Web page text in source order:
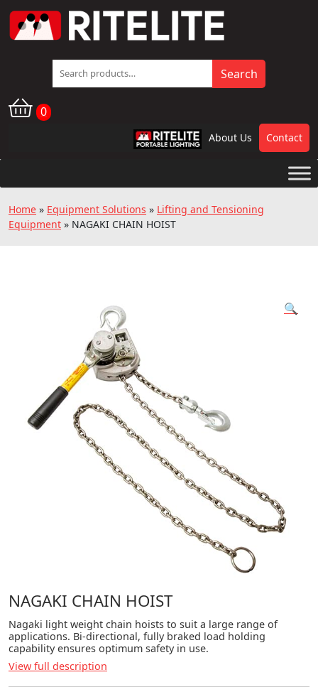
Search
for:
Search
0
RPL About Us Contact
Home » Equipment Solutions » Lifting and Tensioning
Equipment » NAGAKI CHAIN HOIST
🔍
NAGAKI CHAIN HOIST
Nagaki light weight chain hoists to suit a large range of
applications. Bi-directional, fully braked load holding
capability ensures optimum safety in use.
View full description